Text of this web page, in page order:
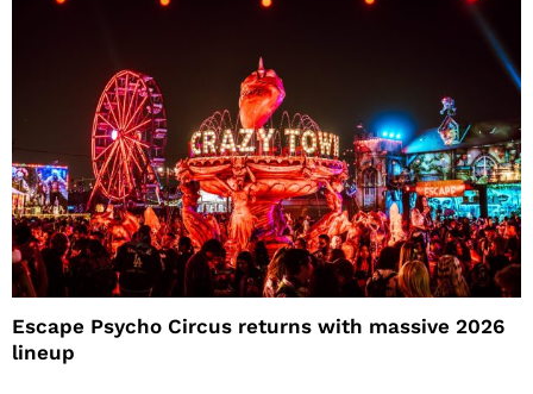
Escape Psycho Circus returns with massive 2026
lineup